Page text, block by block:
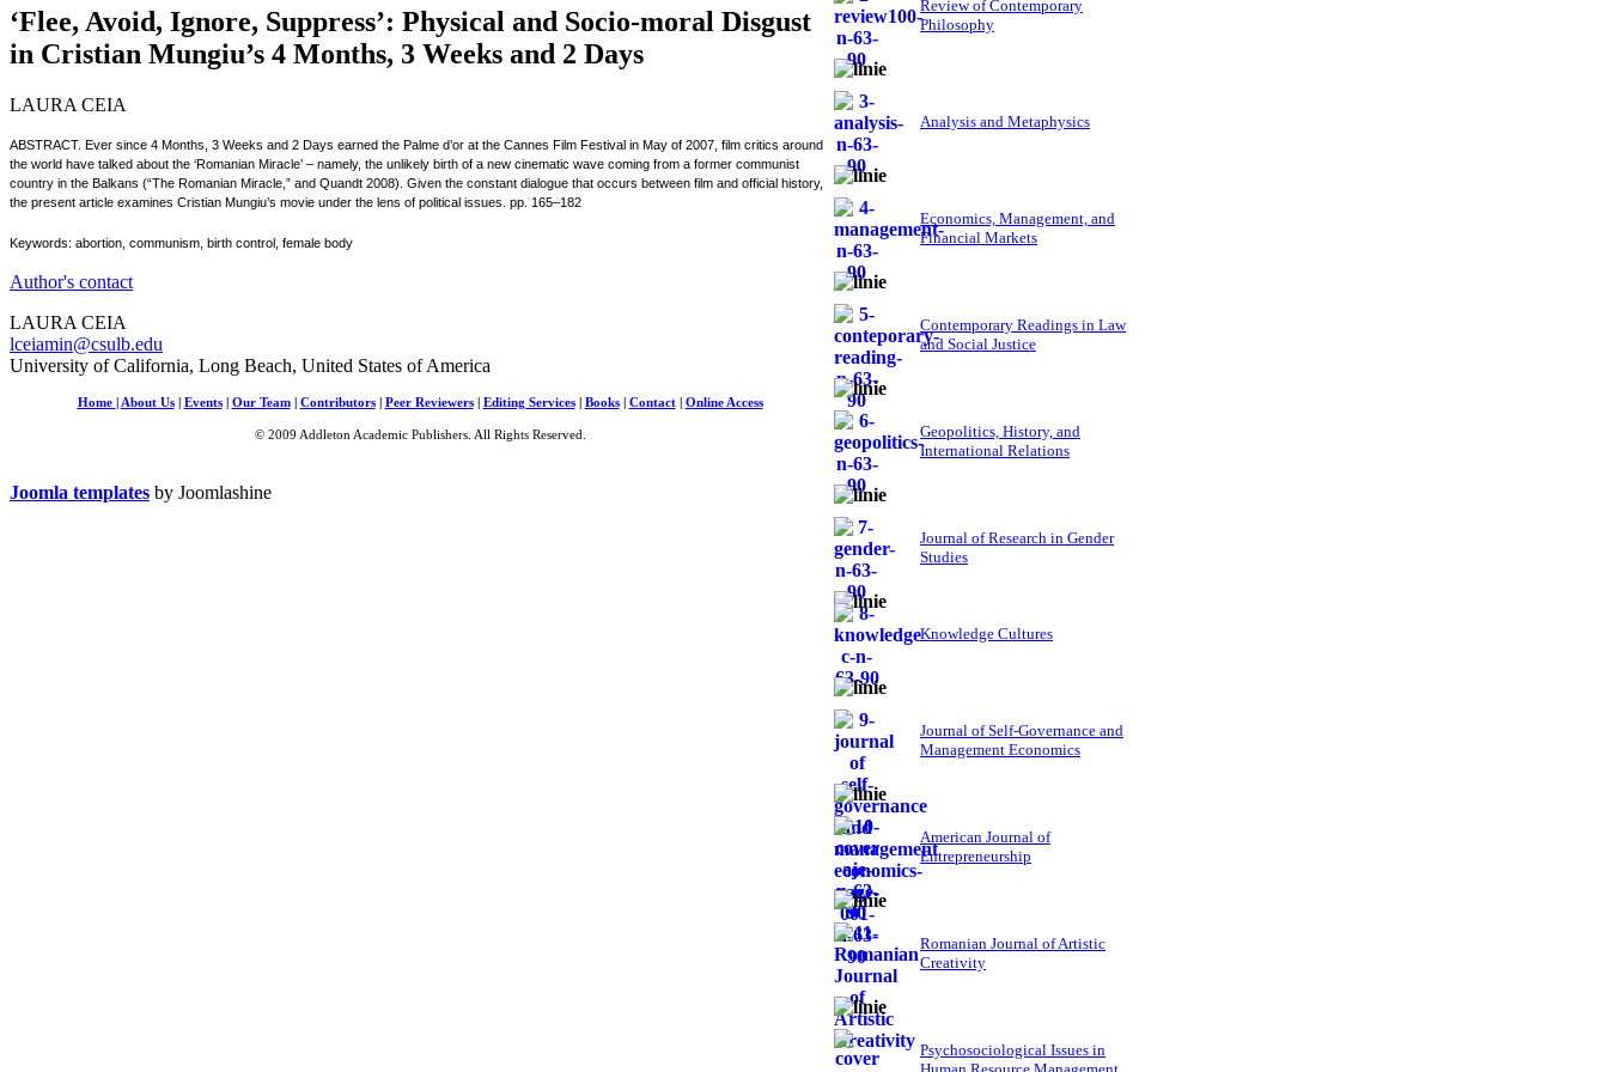
‘Flee, Avoid, Ignore, Suppress’: Physical and Socio-moral Disgust
in Cristian Mungiu’s 4 Months, 3 Weeks and 2 Days
LAURA CEIA
ABSTRACT. Ever since 4 Months, 3 Weeks and 2 Days earned the Palme d’or at the Cannes Film Festival in May of 2007, film critics around
the world have talked about the ‘Romanian Miracle’ – namely, the unlikely birth of a new cinematic wave coming from a former communist
country in the Balkans (“The Romanian Miracle,” and Quandt 2008). Given the constant dialogue that occurs between film and official history,
the present article examines Cristian Mungiu’s movie under the lens of political issues. pp. 165–182
Keywords: abortion, communism, birth control, female body
Author's contact
LAURA CEIA
lceiamin@csulb.edu
University of California, Long Beach, United States of America
Review of Contemporary
Philosophy
Analysis and Metaphysics
Economics, Management, and
Financial Markets
Contemporary Readings in Law
and Social Justice
Geopolitics, History, and
International Relations
Journal of Research in Gender
Studies
Knowledge Cultures
Journal of Self-Governance and
Management Economics
American Journal of
Entrepreneurship
Romanian Journal of Artistic
Creativity
Psychosociological Issues in
Home About Us| Events| Our Team| Contributors| Peer Reviewers| Editing Services| Books| Contact| Online Access
© 2009 Addleton Academic Publishers. All Rights Reserved.
Joomla templates by Joomlashine